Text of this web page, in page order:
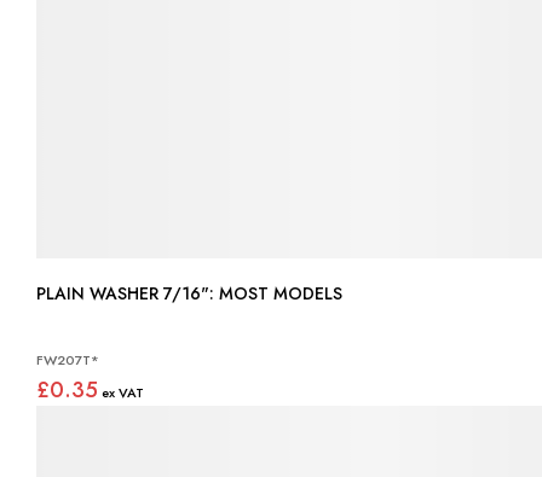
PLAIN WASHER 7/16": MOST MODELS
FW207T*
£0.35